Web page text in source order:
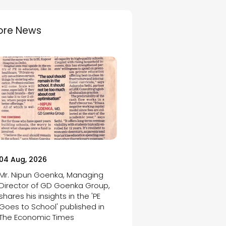
News
Aug, 2026
Nipun Goenka, Managing
of GD Goenka Group,
his insights in the 'PE
to School' published in
Economic Times